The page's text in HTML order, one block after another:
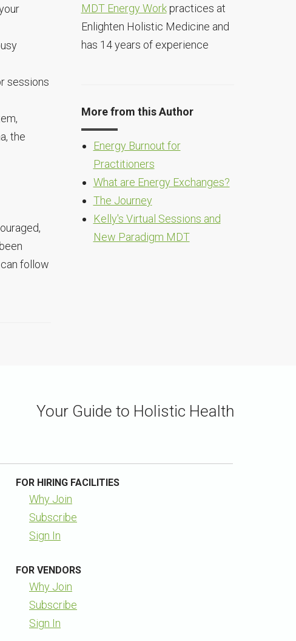
sessions
the
follow
MDT Energy Workpractices at
Enlighten Holistic Medicine and
has 14 years of experience
More from this Author
Energy Burnout for
Practitioners
What are Energy Exchanges?
The Journey
Kelly's Virtual Sessions and
New Paradigm MDT
Your Guide to Holistic Health
FOR HIRING FACILITIES
Why Join
Subscribe
Sign In
FOR VENDORS
Why Join
Subscribe
Sign In